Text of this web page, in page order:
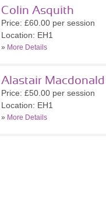
Colin Asquith
Price: £60.00 per session
Location: EH1
» More Details
Alastair Macdonald
Price: £50.00 per session
Location: EH1
» More Details